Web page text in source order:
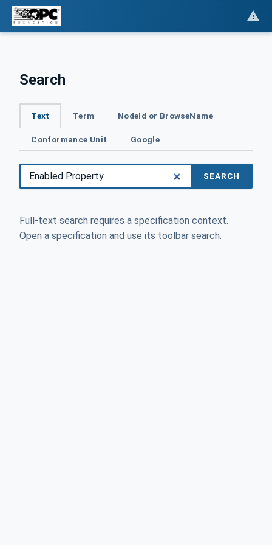
Search
Text Term NodeId or BrowseName
Conformance Unit Google
SEARCH
Full-text search requires a specification context.
Open a specification and use its toolbar search.